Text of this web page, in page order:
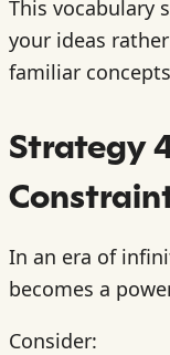
This vocabulary
your ideas
familiar
Strategy
In an era of
becomes a
Consider: